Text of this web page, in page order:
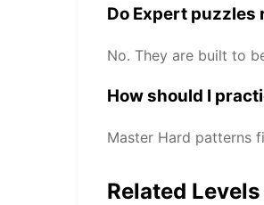
Do Expert
No. They are built to
How should I
Master Hard patterns
Related Levels